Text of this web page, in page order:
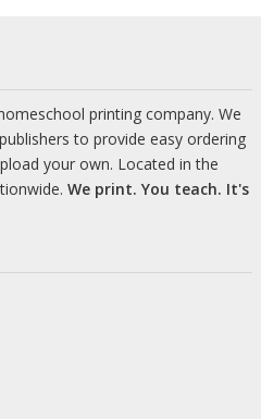
printing company. We
to provide easy ordering
your own. Located in the
We print. You teach. It's